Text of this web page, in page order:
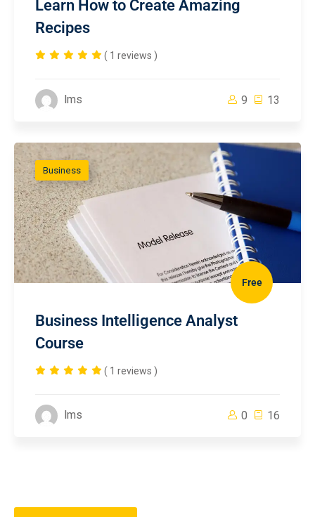
Learn How to Create Amazing
Recipes
( 1 reviews )
lms 9 13
Business
Free
Business Intelligence Analyst
Course
( 1 reviews )
lms 0 16